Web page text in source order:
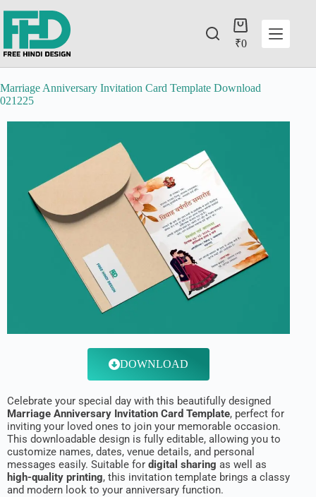
₹0
Marriage Anniversary Invitation Card Template Download
021225
DOWNLOAD
Celebrate your special day with this beautifully designed
Marriage Anniversary Invitation Card Template, perfect for
inviting your loved ones to join your memorable occasion.
This downloadable design is fully editable, allowing you to
customize names, dates, venue details, and personal
messages easily. Suitable for digital sharing as well as
high-quality printing, this invitation template brings a classy
and modern look to your anniversary function.